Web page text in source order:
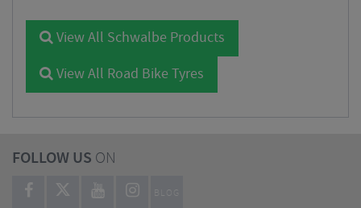
View All Schwalbe Products
View All Road Bike Tyres
FOLLOW US ON
BLOG